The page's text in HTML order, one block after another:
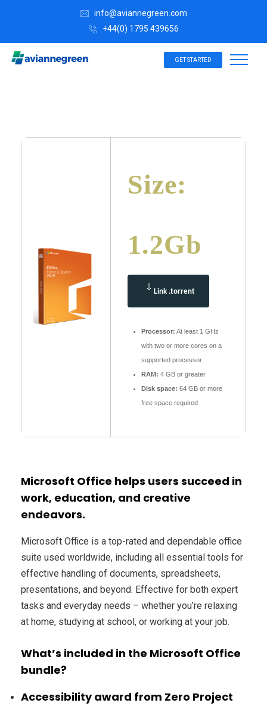
info@aviannegreen.com
+44(0) 1795 439656
GET STARTED
Size:
1.2Gb
Link .torrent
Processor: At least 1 GHz
with two or more cores on a
supported processor
RAM: 4 GB or greater
Disk space: 64 GB or more
free space required
Microsoft Office helps users succeed in
work, education, and creative
endeavors.
Microsoft Office is a top-rated and dependable office
suite used worldwide, including all essential tools for
effective handling of documents, spreadsheets,
presentations, and beyond. Effective for both expert
tasks and everyday needs – whether you’re relaxing
at home, studying at school, or working at your job.
What’s included in the Microsoft Office
bundle?
Accessibility award from Zero Project